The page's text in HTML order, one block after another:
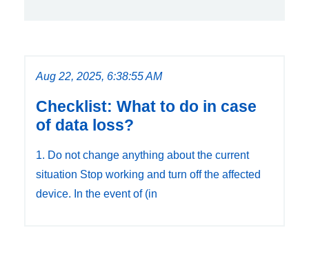
Aug 22, 2025, 6:38:55 AM
Checklist: What to do in case
of data loss?
1. Do not change anything about the current
situation Stop working and turn off the affected
device. In the event of (in